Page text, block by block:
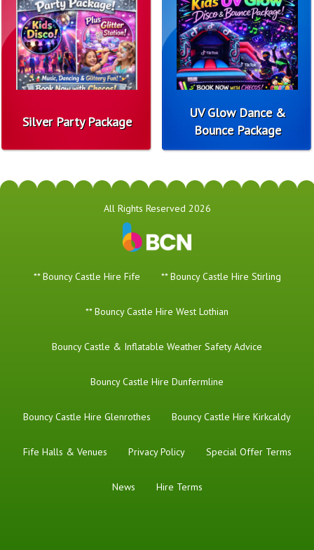
Silver Party Package
UV Glow Dance &
Bounce Package
All Rights Reserved 2026
** Bouncy Castle Hire Fife ** Bouncy Castle Hire Stirling
** Bouncy Castle Hire West Lothian
Bouncy Castle & Inflatable Weather Safety Advice
Bouncy Castle Hire Dunfermline
Bouncy Castle Hire Glenrothes Bouncy Castle Hire Kirkcaldy
Fife Halls & Venues Privacy Policy Special Offer Terms
News Hire Terms